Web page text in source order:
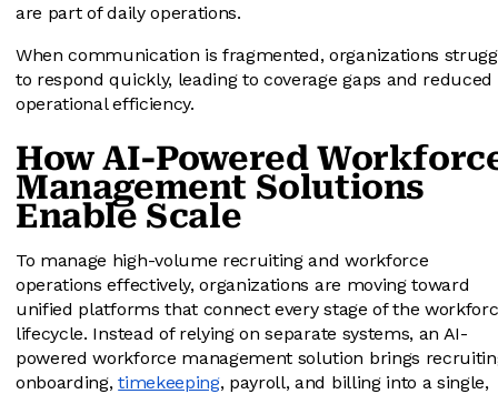
are part of daily operations.
When communication is fragmented, organizations
to respond quickly, leading to coverage gaps and reduced
operational efficiency.
How AI-Powered
Management Solutions
Enable Scale
To manage high-volume recruiting and workforce
operations effectively, organizations are moving toward
unified platforms that connect every stage of the
lifecycle. Instead of relying on separate systems, an AI-
powered workforce management solution brings
onboarding,timekeeping, payroll, and billing into a single,